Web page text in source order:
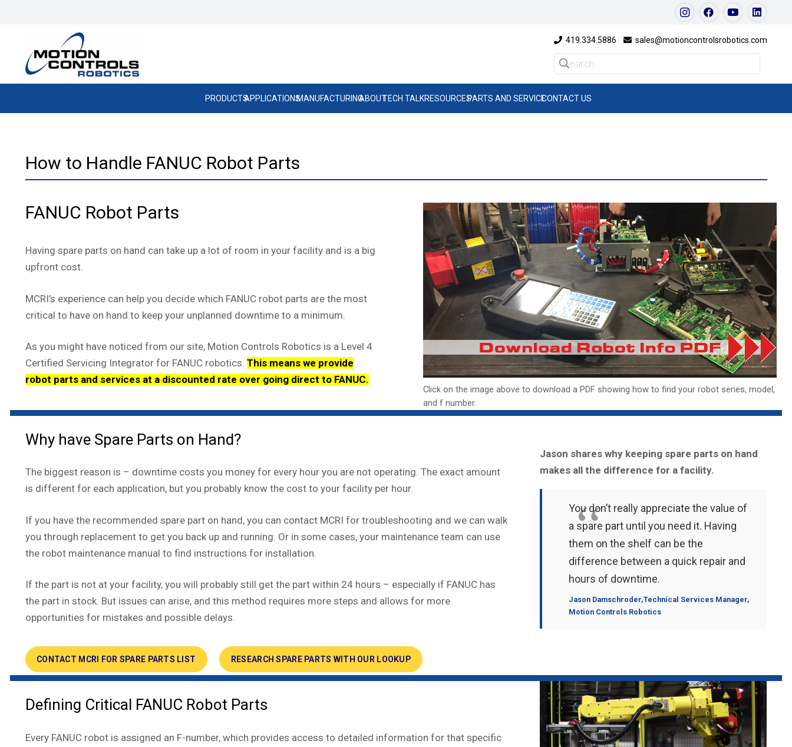
419.334.5886 sales@motioncontrolsrobotics.com
PRODUCTSAPPLICATIONSMANUFACTURINGABOUTTECH TALKRESOURCESPARTS AND SERVICECONTACT US
How to Handle FANUC Robot Parts
FANUC Robot Parts
Having spare parts on hand can take up a lot of room in your facility and is a big
upfront cost.
MCRI’s experience can help you decide which FANUC robot parts are the most
critical to have on hand to keep your unplanned downtime to a minimum.
As you might have noticed from our site, Motion Controls Robotics is a Level 4
Certified Servicing Integrator for FANUC robotics. This means we provide
robot parts and services at a discounted rate over going direct to FANUC.
Click on the image above to download a PDF showing how to find your robot series, model,
and f number.
Why have Spare Parts on Hand?
The biggest reason is – downtime costs you money for every hour you are not operating. The exact amount
is different for each application, but you probably know the cost to your facility per hour.
If you have the recommended spare part on hand, you can contact MCRI for troubleshooting and we can walk
you through replacement to get you back up and running. Or in some cases, your maintenance team can use
the robot maintenance manual to find instructions for installation.
If the part is not at your facility, you will probably still get the part within 24 hours – especially if FANUC has
the part in stock. But issues can arise, and this method requires more steps and allows for more
opportunities for mistakes and possible delays.
CONTACT MCRI FOR SPARE PARTS LIST RESEARCH SPARE PARTS WITH OUR LOOKUP
Jason shares why keeping spare parts on hand
makes all the difference for a facility.
You don’t really appreciate the value of
a spare part until you need it. Having
them on the shelf can be the
difference between a quick repair and
hours of downtime.
Jason Damschroder,Technical Services Manager,
Motion Controls Robotics
Defining Critical FANUC Robot Parts
Every FANUC robot is assigned an F-number, which provides access to detailed information for that specific